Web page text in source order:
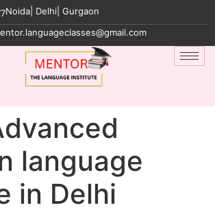
Noida| Delhi| Gurgaon
language
in Delhi